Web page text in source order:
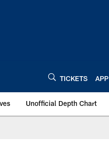
TICKETS APP
Unofficial Depth Chart